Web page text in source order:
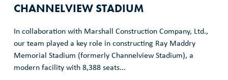
CHANNELVIEW STADIUM
In collaboration with Marshall Construction Company, Ltd.,
our team played a key role in constructing Ray Maddry
Memorial Stadium (formerly Channelview Stadium), a
modern facility with 8,388 seats...